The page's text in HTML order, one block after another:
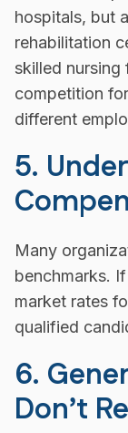
hospitals, but
rehabilitation
skilled nursing
competition
different
5.
Many
benchmarks.
market rates
qualified
6.
Don’t